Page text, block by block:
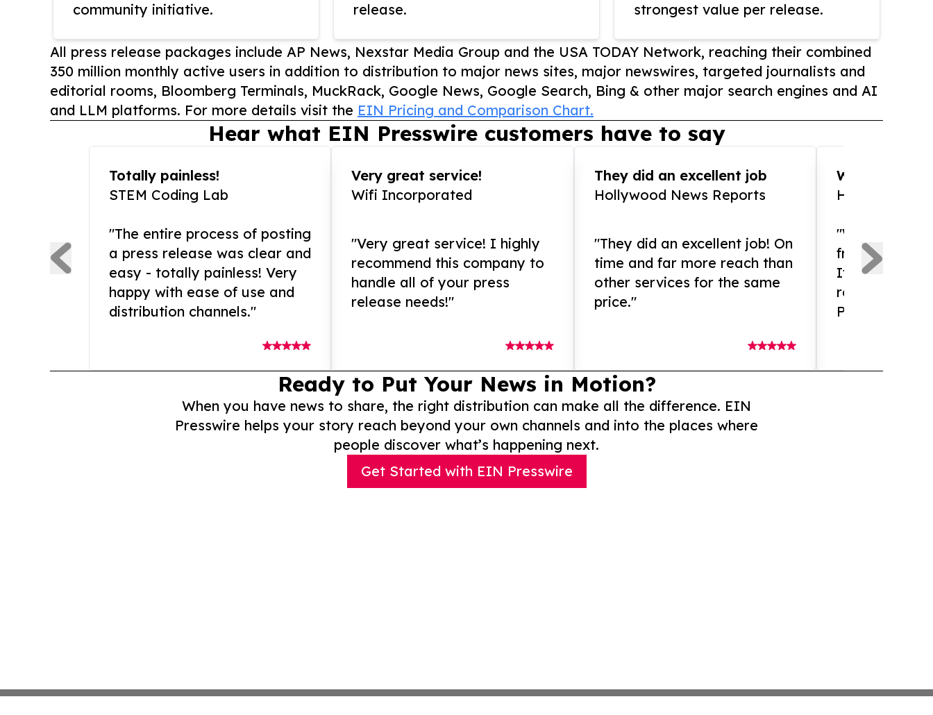
community initiative.
release.
strongest value per release.
All press release packages include AP News, Nexstar Media Group and the USA TODAY Network, reaching their combined
350 million monthly active users in addition to distribution to major news sites, major newswires, targeted journalists and
editorial rooms, Bloomberg Terminals, MuckRack, Google News, Google Search, Bing & other major search engines and AI
and LLM platforms. For more details visit the EIN Pricing and Comparison Chart.
Hear what EIN Presswire customers have to say
Totally painless!
STEM Coding Lab
"The entire process of posting
a press release was clear and
easy - totally painless! Very
happy with ease of use and
distribution channels."
Very great service!
Wifi Incorporated
"Very great service! I highly
recommend this company to
handle all of your press
release needs!"
They did an excellent job
Hollywood News Reports
"They did an excellent job! On
time and far more reach than
other services for the same
price."
WOW!!
"What an
from and
If you need
release
Presswire is
Ready to Put Your News in Motion?
When you have news to share, the right distribution can make all the difference. EIN
Presswire helps your story reach beyond your own channels and into the places where
people discover what’s happening next.
Get Started with EIN Presswire